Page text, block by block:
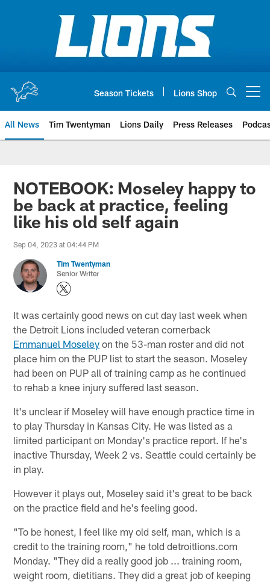
Season Tickets Lions Shop
All News Tim Twentyman Lions Daily Press Releases
NOTEBOOK: Moseley happy to
be back at practice, feeling
like his old self again
Sep 04, 2023 at 04:44 PM
Tim Twentyman
Senior Writer
It was certainly good news on cut day last week when
the Detroit Lions included veteran cornerback
Emmanuel Moseley on the 53-man roster and did not
place him on the PUP list to start the season. Moseley
had been on PUP all of training camp as he continued
to rehab a knee injury suffered last season.
It's unclear if Moseley will have enough practice time in
to play Thursday in Kansas City. He was listed as a
limited participant on Monday's practice report. If he's
inactive Thursday, Week 2 vs. Seattle could certainly be
in play.
However it plays out, Moseley said it's great to be back
on the practice field and he's feeling good.
"To be honest, I feel like my old self, man, which is a
credit to the training room," he told detroitlions.com
Monday. "They did a really good job ... training room,
weight room, dietitians. They did a great job of keeping